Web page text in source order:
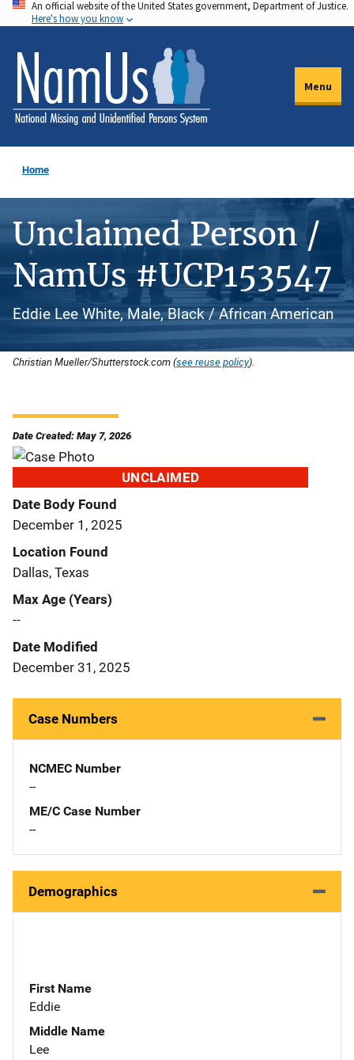
Skip
to
main
content
An official website of the United States government, Department of Justice.
Here's how you know
Menu
Home
Unclaimed Person /
NamUs #UCP153547
Eddie Lee White, Male, Black / African American
Christian Mueller/Shutterstock.com (see reuse policy).
Date Created: May 7, 2026
UNCLAIMED
Date Body Found
December 1, 2025
Location Found
Dallas, Texas
Max Age (Years)
--
Date Modified
December 31, 2025
Case Numbers
NCMEC Number
--
ME/C Case Number
--
Demographics
First Name
Eddie
Middle Name
Lee